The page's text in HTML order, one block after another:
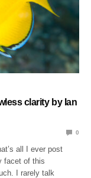
clarity by Ian
0
all I ever post
facet of this
I rarely talk